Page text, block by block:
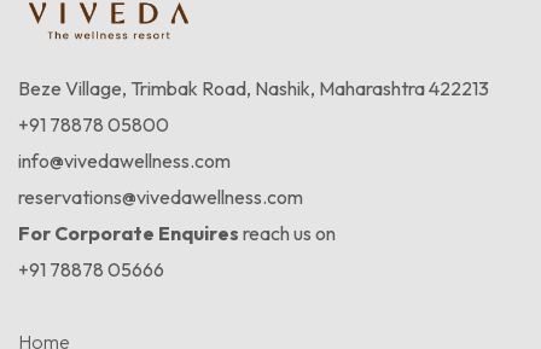
Beze Village, Trimbak Road, Nashik, Maharashtra 422213
+91 78878 05800
info@vivedawellness.com
reservations@vivedawellness.com
For Corporate Enquires reach us on
+91 78878 05666
Home